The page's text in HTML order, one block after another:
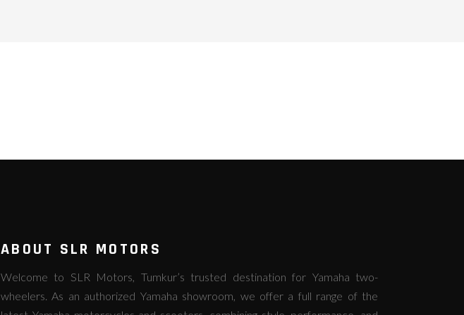
ABOUT SLR MOTORS
Welcome to SLR Motors, Tumkur’s trusted destination for Yamaha two-
wheelers. As an authorized Yamaha showroom, we offer a full range of the